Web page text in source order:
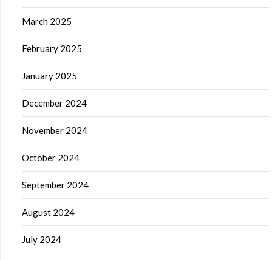
March 2025
February 2025
January 2025
December 2024
November 2024
October 2024
September 2024
August 2024
July 2024